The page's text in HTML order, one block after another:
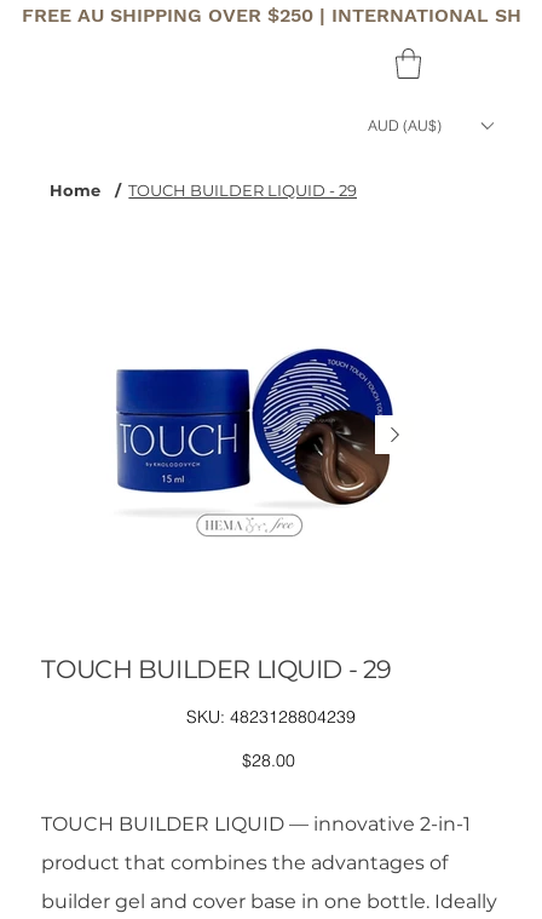
FREE AU SHIPPING OVER $250 | INTERNATIONAL
AUD (AU$)
Home / TOUCH BUILDER LIQUID - 29
TOUCH BUILDER LIQUID - 29
SKU:
SKU
4823128804239
4823128804239
Price
$28.00
TOUCH BUILDER LIQUID — innovative 2-in-1
product that combines the advantages of
builder gel and cover base in one bottle. Ideally